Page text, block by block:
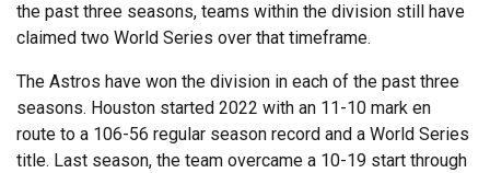
the past three seasons, teams within the division still have
claimed two World Series over that timeframe.
The Astros have won the division in each of the past three
seasons. Houston started 2022 with an 11-10 mark en
route to a 106-56 regular season record and a World Series
title. Last season, the team overcame a 10-19 start through